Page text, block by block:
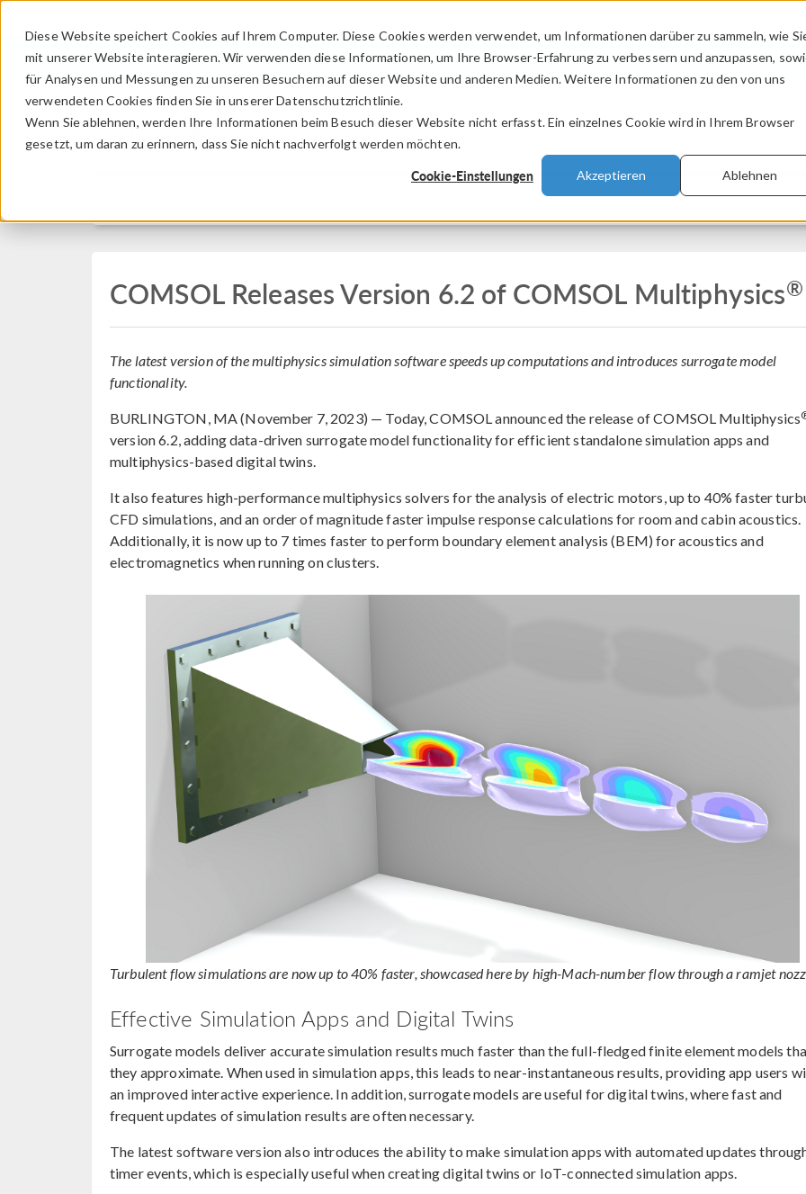
Diese Website speichert Cookies auf Ihrem Computer. Diese Cookies werden verwendet, um Informationen darüber zu sammeln, wie
mit unserer Website interagieren. Wir verwenden diese Informationen, um Ihre Browser-Erfahrung zu verbessern und anzupassen,
für Analysen und Messungen zu unseren Besuchern auf dieser Website und anderen Medien. Weitere Informationen zu den von uns
verwendeten Cookies finden Sie in unserer Datenschutzrichtlinie.
Wenn Sie ablehnen, werden Ihre Informationen beim Besuch dieser Website nicht erfasst. Ein einzelnes Cookie wird in Ihrem Browser
gesetzt, um daran zu erinnern, dass Sie nicht nachverfolgt werden möchten.
Cookie-Einstellungen Akzeptieren Ablehnen
PRODUKTE BRANCHEN VIDEOS
Press Release
COMSOL Releases Version 6.2 of COMSOL Multiphysics®
The latest version of the multiphysics simulation software speeds up computations and introduces surrogate model
functionality.
BURLINGTON, MA (November 7, 2023) — Today, COMSOL announced the release of COMSOL Multiphysics
version 6.2, adding data-driven surrogate model functionality for efficient standalone simulation apps and
multiphysics-based digital twins.
It also features high-performance multiphysics solvers for the analysis of electric motors, up to 40% faster
CFD simulations, and an order of magnitude faster impulse response calculations for room and cabin acoustics.
Additionally, it is now up to 7 times faster to perform boundary element analysis (BEM) for acoustics and
electromagnetics when running on clusters.
Turbulent flow simulations are now up to 40% faster, showcased here by high-Mach-number flow through a ramjet
Effective Simulation Apps and Digital Twins
Surrogate models deliver accurate simulation results much faster than the full-fledged finite element models
they approximate. When used in simulation apps, this leads to near-instantaneous results, providing app users
an improved interactive experience. In addition, surrogate models are useful for digital twins, where fast and
frequent updates of simulation results are often necessary.
The latest software version also introduces the ability to make simulation apps with automated updates
timer events, which is especially useful when creating digital twins or IoT-connected simulation apps.